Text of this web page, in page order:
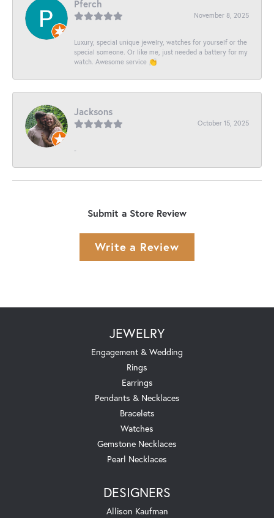
Pferch
November 8, 2025
Luxury, special unique jewelry, watches for yourself or the
special someone. Or like me, just needed a battery for my
watch. Awesome service 👏
Jacksons
October 15, 2025
-
Submit a Store Review
Write a Review
JEWELRY
Engagement & Wedding
Rings
Earrings
Pendants & Necklaces
Bracelets
Watches
Gemstone Necklaces
Pearl Necklaces
DESIGNERS
Allison Kaufman